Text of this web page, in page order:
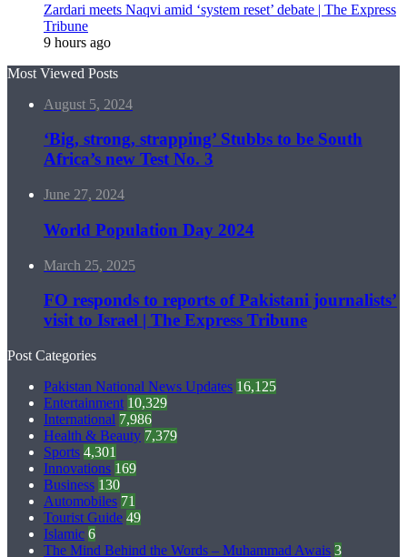
Zardari meets Naqvi amid ‘system reset’ debate | The Express
Tribune
9 hours ago
Most Viewed Posts
August 5, 2024
‘Big, strong, strapping’ Stubbs to be South
Africa’s new Test No. 3
June 27, 2024
World Population Day 2024
March 25, 2025
FO responds to reports of Pakistani journalists’
visit to Israel | The Express Tribune
Post Categories
Pakistan National News Updates 16,125
Entertainment 10,329
International 7,986
Health & Beauty 7,379
Sports 4,301
Innovations 169
Business 130
Automobiles 71
Tourist Guide 49
Islamic 6
The Mind Behind the Words – Muhammad Awais 3